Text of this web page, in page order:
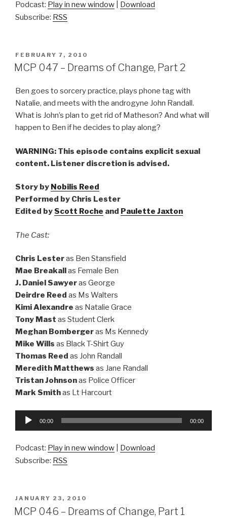
Podcast: Play in new window
Download
Subscribe: RSS
POSTED
ON
FEBRUARY 7, 2010
MCP 047 – Dreams of Change, Part 2
Ben goes to sorcery practice, plays phone tag with
Natalie, and meets with the androgyne John Randall.
What is John’s plan to get rid of Matheson? And what will
happen to Ben if he decides to play along?
WARNING: This episode contains explicit sexual
content. Listener discretion is advised.
Story by Nobilis Reed
Performed by Chris Lester
Edited by Scott Roche and Paulette Jaxton
The Cast:
Chris Lesteras Ben Stansfield
Mae Breakallas Female Ben
J. Daniel Sawyeras George
Deirdre Reed as Ms Walters
Kimi Alexandre as Natalie Grace
Tony Mast as Student Clerk
Meghan Bombergeras Ms Kennedy
Mike Wills as Black T-Shirt Guy
Thomas Reed as John Randall
Meredith Matthews as Jane Randall
Tristan Johnsonas Police Officer
Mark Smithas Lt Harcourt
Audio
00:00 00:00
Podcast: Play in new window
Download
Subscribe: RSS
POSTED
ON
JANUARY 23, 2010
MCP 046 – Dreams of Change, Part 1